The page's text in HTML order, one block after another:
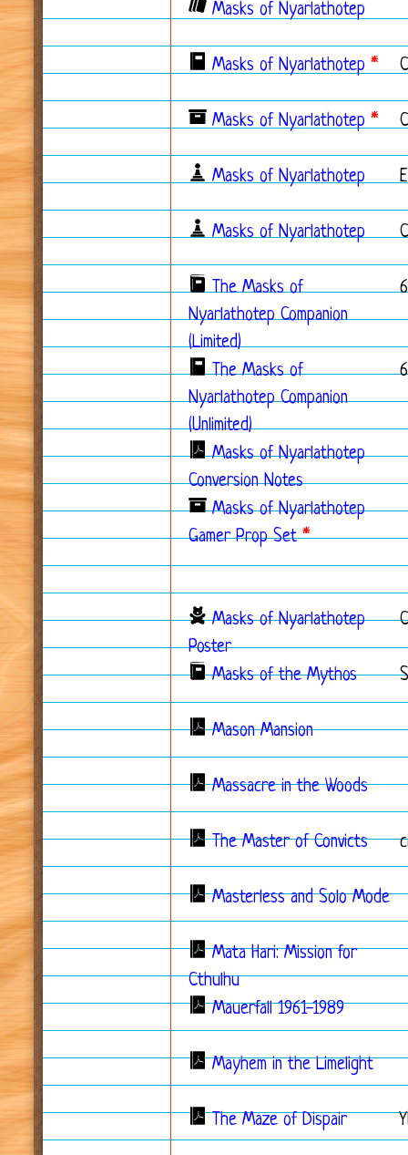
Masks of Nyarlathotep
Masks of Nyarlathotep *
Masks of Nyarlathotep *
Masks of Nyarlathotep
Masks of Nyarlathotep
The Masks of
Nyarlathotep Companion
(Limited)
The Masks of
Nyarlathotep Companion
(Unlimited)
Masks of Nyarlathotep
Conversion Notes
Masks of Nyarlathotep
Gamer Prop Set*
Masks of Nyarlathotep
Poster
Masks of the Mythos
Mason Mansion
Massacre in the Woods
The Master of Convicts
Masterless and Solo Mode
Mata Hari: Mission for
Cthulhu
Mauerfall 1961-1989
Mayhem in the Limelight
The Maze of Dispair